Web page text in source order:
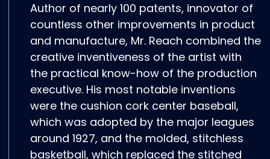
Author of nearly 100 patents, innovator of
countless other improvements in product
and manufacture, Mr. Reach combined the
creative inventiveness of the artist with
the practical know-how of the production
executive. His most notable inventions
were the cushion cork center baseball,
which was adopted by the major leagues
around 1927, and the molded, stitchless
basketball, which replaced the stitched